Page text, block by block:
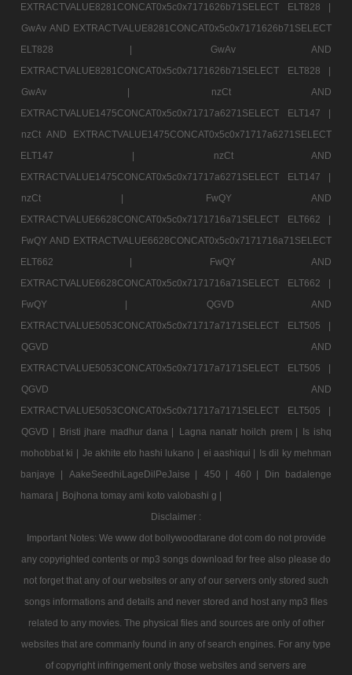
EXTRACTVALUE8281CONCAT0x5c0x7171626b71SELECT ELT828 |
GwAv AND EXTRACTVALUE8281CONCAT0x5c0x7171626b71SELECT
ELT828 |
GwAv AND
EXTRACTVALUE8281CONCAT0x5c0x7171626b71SELECT ELT828 |
GwAv |
nzCt AND
EXTRACTVALUE1475CONCAT0x5c0x71717a6271SELECT ELT147 |
nzCt AND EXTRACTVALUE1475CONCAT0x5c0x71717a6271SELECT
ELT147 |
nzCt AND
EXTRACTVALUE1475CONCAT0x5c0x71717a6271SELECT ELT147 |
nzCt |
FwQY AND
EXTRACTVALUE6628CONCAT0x5c0x7171716a71SELECT ELT662 |
FwQY AND EXTRACTVALUE6628CONCAT0x5c0x7171716a71SELECT
ELT662 |
FwQY AND
EXTRACTVALUE6628CONCAT0x5c0x7171716a71SELECT ELT662 |
FwQY |
QGVD AND
EXTRACTVALUE5053CONCAT0x5c0x71717a7171SELECT ELT505 |
QGVD AND
EXTRACTVALUE5053CONCAT0x5c0x71717a7171SELECT ELT505 |
QGVD AND
EXTRACTVALUE5053CONCAT0x5c0x71717a7171SELECT ELT505 |
QGVD | Bristi jhare madhur dana | Lagna nanatr hoilch prem | Is ishq
mohobbat ki | Je akhite eto hashi lukano | ei aashiqui | Is dil ky mehman
banjaye |
AakeSeedhiLageDilPeJaise | 450 | 460 |
Din badalenge
hamara | Bojhona tomay ami koto valobashi g |
Disclaimer :
Important Notes: We www dot bollywoodtarane dot com do not provide
any copyrighted contents or mp3 songs download for free also please do
not forget that any of our websites or any of our servers only stored such
songs informations and details and never stored and host any mp3 files
related to any movies. The physical files and sources are only of other
websites that are commanly found in any of search engines. For any type
of copyright infringement only those websites and servers are